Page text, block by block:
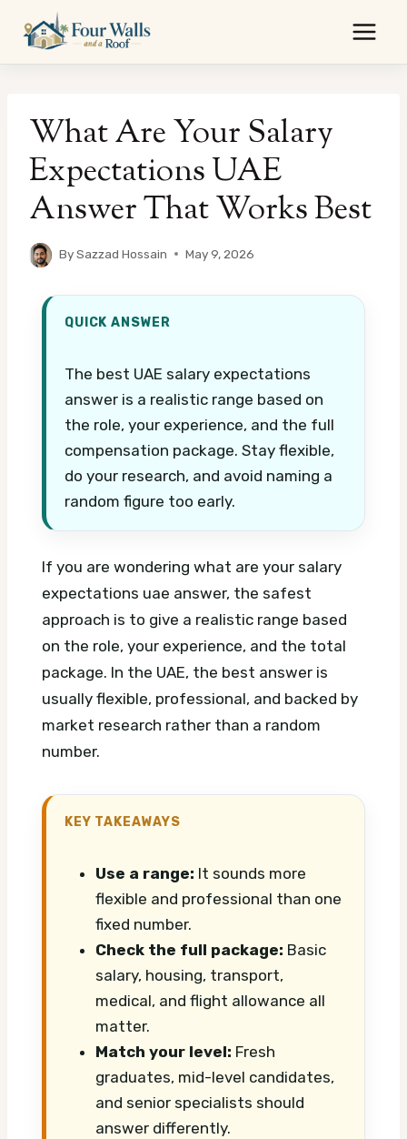
content
What Are Your Salary
Expectations UAE
Answer That Works Best
BySazzad Hossain May 9, 2026
QUICK ANSWER
The best UAE salary expectations
answer is a realistic range based on
the role, your experience, and the full
compensation package. Stay flexible,
do your research, and avoid naming a
random figure too early.
If you are wondering what are your salary
expectations uae answer, the safest
approach is to give a realistic range based
on the role, your experience, and the total
package. In the UAE, the best answer is
usually flexible, professional, and backed by
market research rather than a random
number.
KEY TAKEAWAYS
Use a range: It sounds more
flexible and professional than one
fixed number.
Check the full package: Basic
salary, housing, transport,
medical, and flight allowance all
matter.
Match your level: Fresh
graduates, mid-level candidates,
and senior specialists should
answer differently.